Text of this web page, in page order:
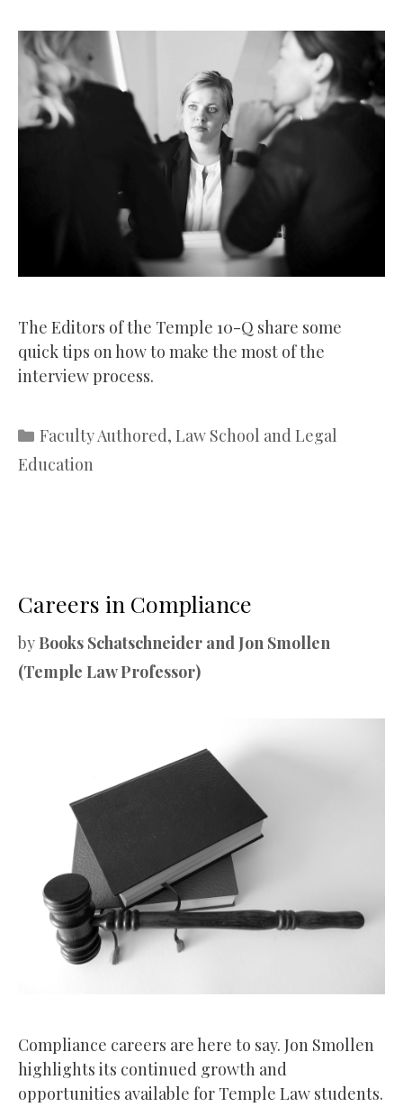
The Editors of the Temple 10-Q share some
quick tips on how to make the most of the
interview process.
Categories
Faculty Authored, Law School and Legal
Education
Careers in Compliance
by Books Schatschneider and Jon Smollen
(Temple Law Professor)
Compliance careers are here to say. Jon Smollen
highlights its continued growth and
opportunities available for Temple Law students.